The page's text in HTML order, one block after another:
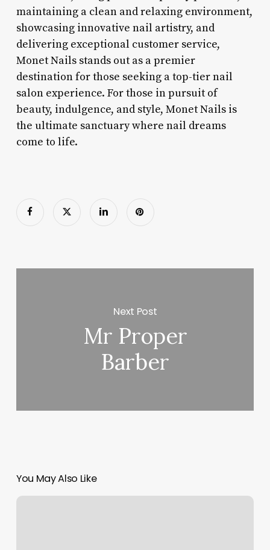
maintaining a clean and relaxing environment,
showcasing innovative nail artistry, and
delivering exceptional customer service,
Monet Nails stands out as a premier
destination for those seeking a top-tier nail
salon experience. For those in pursuit of
beauty, indulgence, and style, Monet Nails is
the ultimate sanctuary where nail dreams
come to life.
Next Post
Mr Proper
Barber
You May Also Like
My